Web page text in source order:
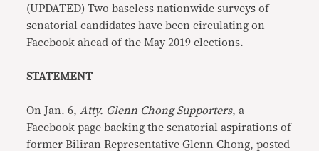
(UPDATED) Two baseless nationwide surveys of
senatorial candidates have been circulating on
Facebook ahead of the May 2019 elections.
STATEMENT
On Jan. 6, Atty. Glenn Chong Supporters, a
Facebook page backing the senatorial aspirations of
former Biliran Representative Glenn Chong, posted